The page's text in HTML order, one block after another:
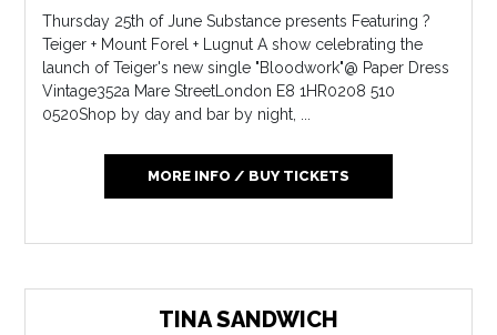
Thursday 25th of June Substance presents Featuring ?
Teiger + Mount Forel + Lugnut A show celebrating the
launch of Teiger's new single "Bloodwork"@ Paper Dress
Vintage352a Mare StreetLondon E8 1HR0208 510
0520Shop by day and bar by night, ...
MORE INFO / BUY TICKETS
TINA SANDWICH